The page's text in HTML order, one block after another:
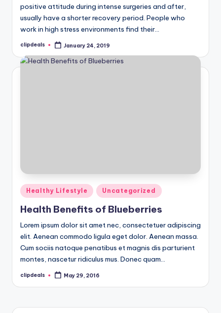
positive attitude during intense surgeries and after,
usually have a shorter recovery period. People who
work in high stress environments find their…
Posted
clipdeals January 24, 2019
Posted
in
Healthy Lifestyle Uncategorized
Health Benefits of Blueberries
Lorem ipsum dolor sit amet nec, consectetuer adipiscing
elit. Aenean commodo ligula eget dolor. Aenean massa.
Cum sociis natoque penatibus et magnis dis parturient
montes, nascetur ridiculus mus. Donec quam…
Posted
clipdeals May 29, 2016